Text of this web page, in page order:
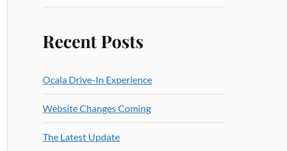
Recent Posts
Ocala Drive-In Experience
Website Changes Coming
The Latest Update